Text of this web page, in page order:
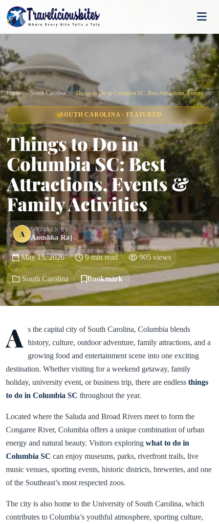
Home South Carolina Things to Do in Columbia SC: Best Attractions, Events & Family Activities
SOUTH CAROLINA · FEATURED
Things to Do in
Columbia SC: Best
Attractions, Events &
Family Activities
A WRITTEN BY
Anushka Raj
May 15, 2026 9 min read 905 views
South Carolina Bookmark
A s the capital city of South Carolina, Columbia blends
history, culture, outdoor adventure, family attractions, and a
growing food and entertainment scene into one exciting
destination. Whether visiting for a weekend getaway, family
holiday, university event, or business trip, there are endless things
to do in Columbia SC throughout the year.
Located where the Saluda and Broad Rivers meet to form the
Congaree River, Columbia offers a unique combination of urban
energy and natural beauty. Visitors exploring what to do in
Columbia SC can enjoy museums, parks, riverfront trails, live
music venues, sporting events, historic districts, breweries, and one
of the Southeast’s most respected zoos.
The city is also home to the University of South Carolina, which
contributes to Columbia’s youthful atmosphere, sporting culture,